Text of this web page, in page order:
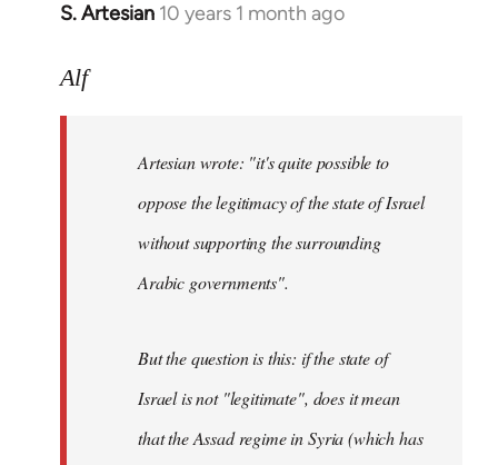
S. Artesian 10 years 1 month ago
In
to
libcom.org
Alf
Artesian wrote: "it's quite possible to
oppose the legitimacy of the state of Israel
without supporting the surrounding
Arabic governments".
But the question is this: if the state of
Israel is not "legitimate", does it mean
that the Assad regime in Syria (which has